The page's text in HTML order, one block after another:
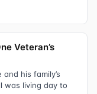
Veteran’s
his family’s
was living day to